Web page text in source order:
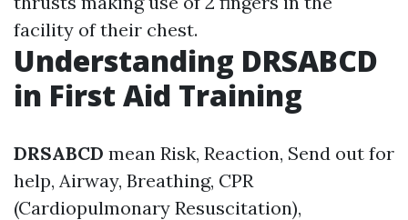
facility of their chest.
Understanding DRSABCD
in First Aid Training
DRSABCD mean Risk, Reaction, Send out for
help, Airway, Breathing, CPR
(Cardiopulmonary Resuscitation),